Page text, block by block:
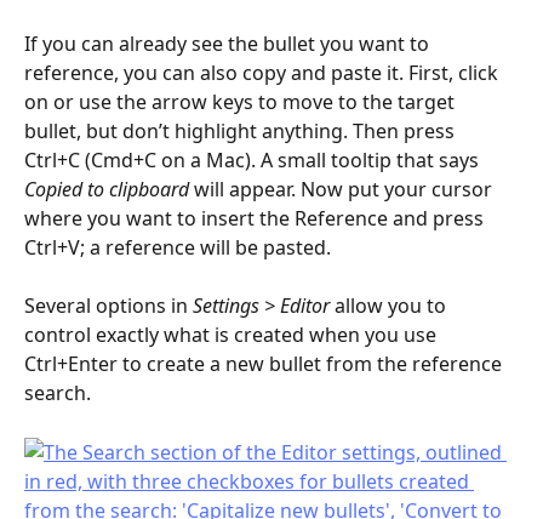
If you can already see the bullet you want to
reference, you can also copy and paste it. First, click
on or use the arrow keys to move to the target
bullet, but don’t highlight anything. Then press
Ctrl+C (Cmd+C on a Mac). A small tooltip that says
Copied to clipboard will appear. Now put your cursor
where you want to insert the Reference and press
Ctrl+V; a reference will be pasted.
Several options in Settings > Editor allow you to
control exactly what is created when you use
Ctrl+Enter to create a new bullet from the reference
search.